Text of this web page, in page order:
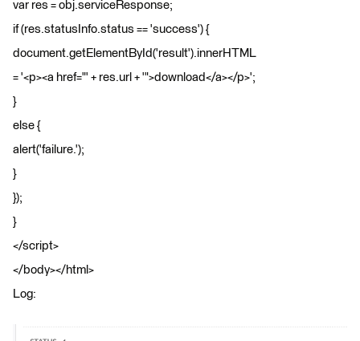
var res = obj.serviceResponse;
if (res.statusInfo.status == 'success') {
document.getElementById('result').innerHTML
= '<p><a href="' + res.url + '">download</a></p>';
}
else {
alert('failure.');
}
});
}
</script>
</body></html>
Log: